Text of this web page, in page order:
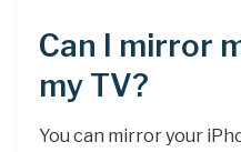
Can I mirror
my TV?
You can mirror your